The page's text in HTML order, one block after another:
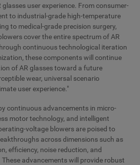
user experience. From consumer-
to industrial-grade high-temperature
to medical-grade precision surgery,
cover the entire spectrum of AR
continuous technological iteration
these components will continue
of AR glasses toward a future
wear, universal scenario
user experience."
continuous advancements in micro-
motor technology, and intelligent
voltage blowers are poised to
across dimensions such as
efficiency, noise reduction, and
advancements will provide robust